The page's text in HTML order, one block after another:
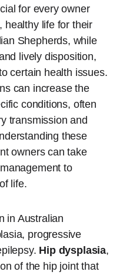
for every owner
healthy life for their
Shepherds, while
lively disposition,
certain health issues.
can increase the
conditions, often
transmission and
these
owners can take
to
life.
in Australian
progressive
Hip dysplasia,
of the hip joint that